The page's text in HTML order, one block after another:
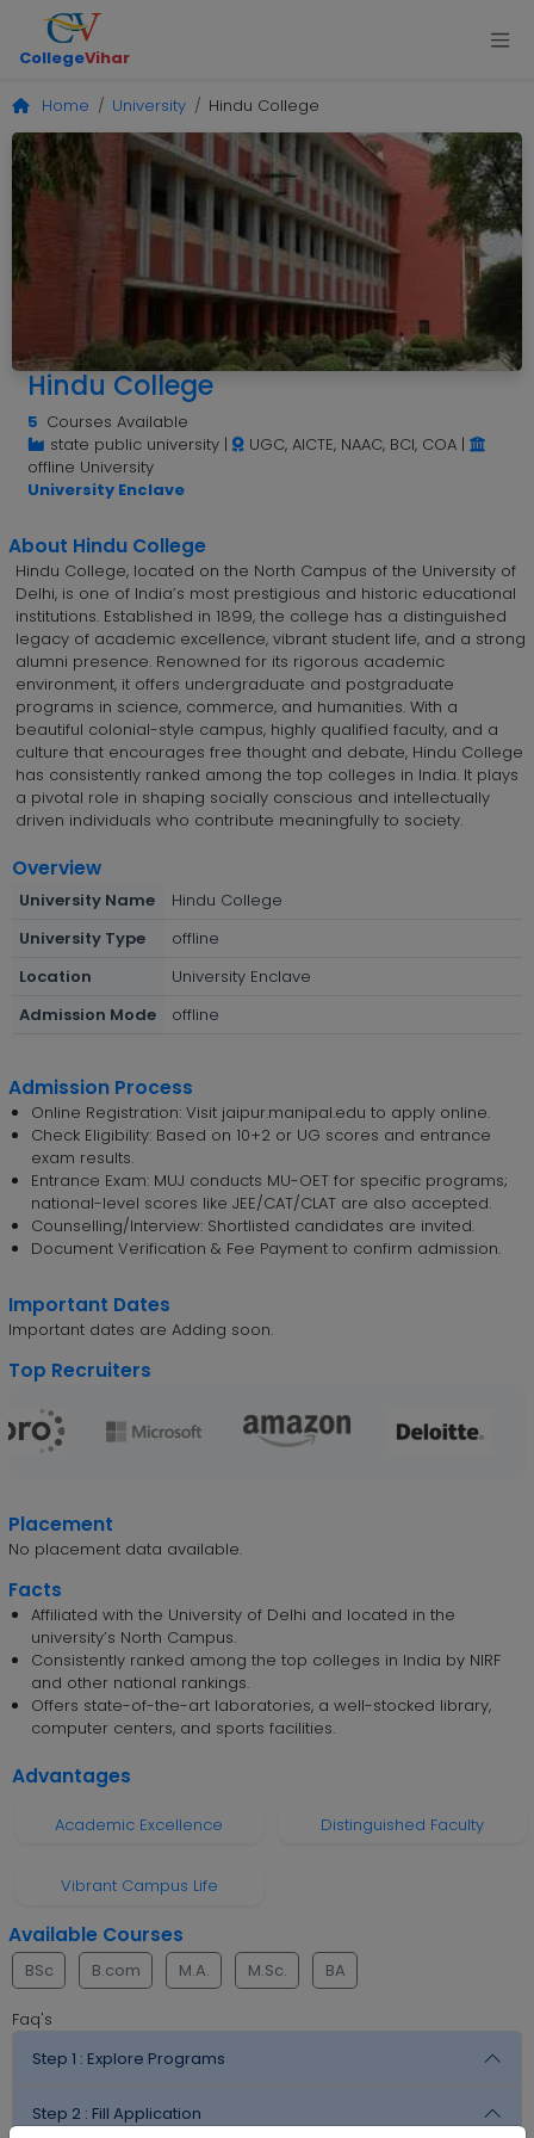
CollegeVihar
Home University Hindu College
Hindu College
5 Courses Available
state public university| UGC, AICTE, NAAC, BCI, COA|
offline University
University Enclave
About Hindu College
Hindu College, located on the North Campus of the University of
Delhi, is one of India’s most prestigious and historic educational
institutions. Established in 1899, the college has a distinguished
legacy of academic excellence, vibrant student life, and a strong
alumni presence. Renowned for its rigorous academic
environment, it offers undergraduate and postgraduate
programs in science, commerce, and humanities. With a
beautiful colonial-style campus, highly qualified faculty, and a
culture that encourages free thought and debate, Hindu College
has consistently ranked among the top colleges in India. It plays
a pivotal role in shaping socially conscious and intellectually
driven individuals who contribute meaningfully to society.
Overview
University Name
Hindu College
University Type
offline
Location
University Enclave
Admission Mode
offline
Admission Process
Online Registration: Visit jaipur.manipal.edu to apply online.
Check Eligibility: Based on 10+2 or UG scores and entrance
exam results.
Entrance Exam: MUJ conducts MU-OET for specific programs;
national-level scores like JEE/CAT/CLAT are also accepted.
Counselling/Interview: Shortlisted candidates are invited.
Document Verification & Fee Payment to confirm admission.
Important Dates
Important dates are Adding soon.
Top Recruiters
Placement
No placement data available.
Facts
Affiliated with the University of Delhi and located in the
university’s North Campus.
Consistently ranked among the top colleges in India by NIRF
and other national rankings.
Offers state-of-the-art laboratories, a well-stocked library,
computer centers, and sports facilities.
Advantages
Academic Excellence Distinguished Faculty
Vibrant Campus Life
Available Courses
BSc B.com M.A. M.Sc. BA
Faq's
Step 1 : Explore Programs
Step 2 : Fill Application